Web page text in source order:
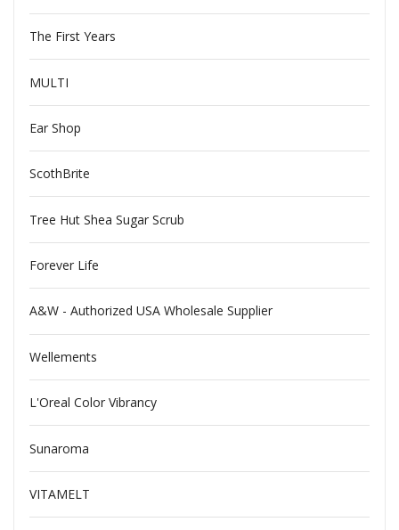
The First Years
MULTI
Ear Shop
ScothBrite
Tree Hut Shea Sugar Scrub
Forever Life
A&W - Authorized USA Wholesale Supplier
Wellements
L'Oreal Color Vibrancy
Sunaroma
VITAMELT